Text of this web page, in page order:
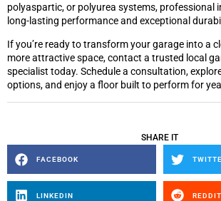
polyaspartic, or polyurea systems, professional
long-lasting performance and exceptional
If you’re ready to transform your garage into a
more attractive space, contact a trusted local
specialist today. Schedule a consultation,
options, and enjoy a floor built to perform for
SHARE IT
FACEBOOK
LINKEDIN REDDIT